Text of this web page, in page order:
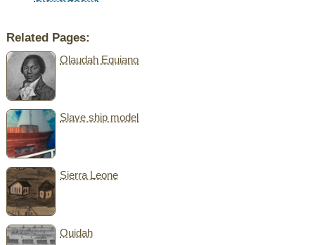
Related Pages:
Olaudah Equiano
Slave ship model
Sierra Leone
Ouidah